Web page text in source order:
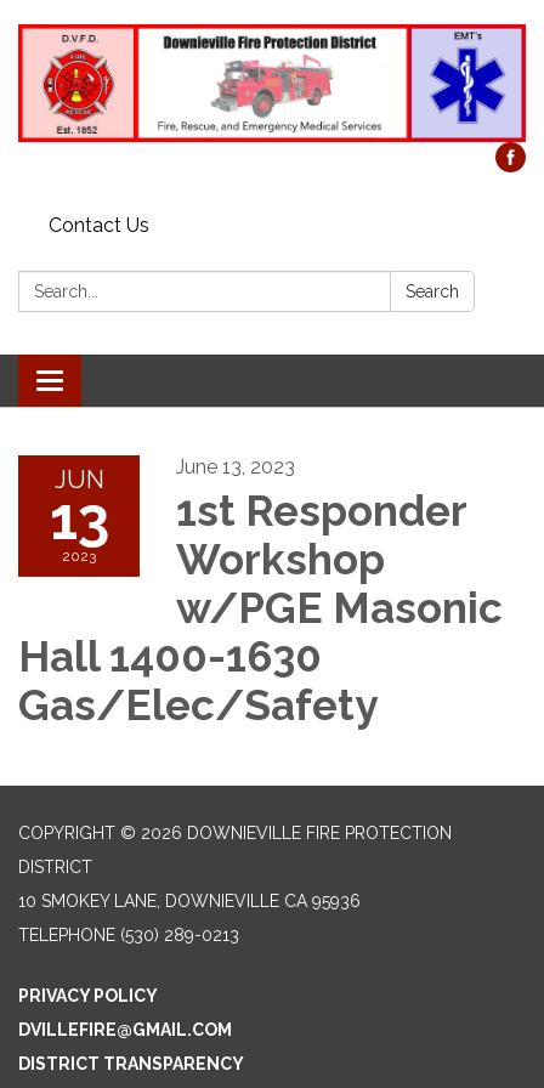
Contact Us
Search: Search
Toggle
navigation
JUN
13
2023
June 13, 2023
1st Responder
Workshop
w/PGE Masonic
Hall 1400-1630
Gas/Elec/Safety
COPYRIGHT © 2026 DOWNIEVILLE FIRE PROTECTION
DISTRICT
10 SMOKEY LANE, DOWNIEVILLE CA 95936
TELEPHONE (530) 289-0213
PRIVACY POLICY
DVILLEFIRE@GMAIL.COM
DISTRICT TRANSPARENCY